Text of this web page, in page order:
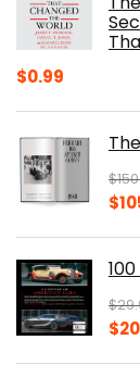
$0.99
$
$
$
$